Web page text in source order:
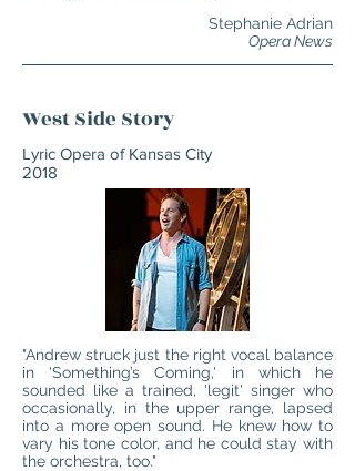
Stephanie Adrian
Opera News
West Side Story
Lyric Opera of Kansas City
2018
"Andrew struck just the right vocal balance
in 'Something’s Coming,' in which he
sounded like a trained, 'legit' singer who
occasionally, in the upper range, lapsed
into a more open sound. He knew how to
vary his tone color, and he could stay with
the orchestra, too."